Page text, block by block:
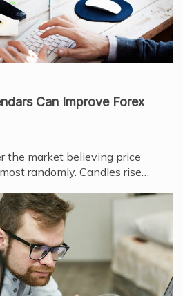
Can Improve Forex
the market believing price
randomly. Candles rise…